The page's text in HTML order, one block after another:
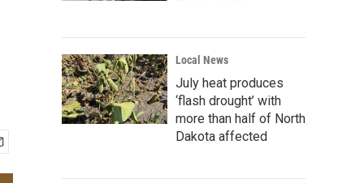
Local News
July heat produces
‘flash drought’ with
more than half of North
Dakota affected